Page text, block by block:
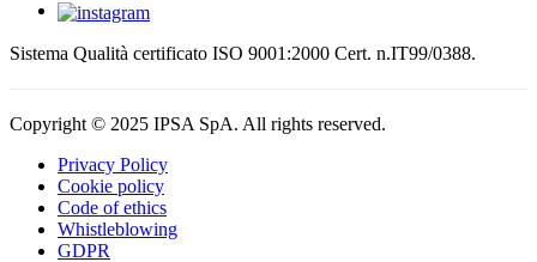
Sistema Qualità certificato ISO 9001:2000 Cert. n.IT99/0388.
Copyright © 2025 IPSA SpA. All rights reserved.
Privacy Policy
Cookie policy
Code of ethics
Whistleblowing
GDPR